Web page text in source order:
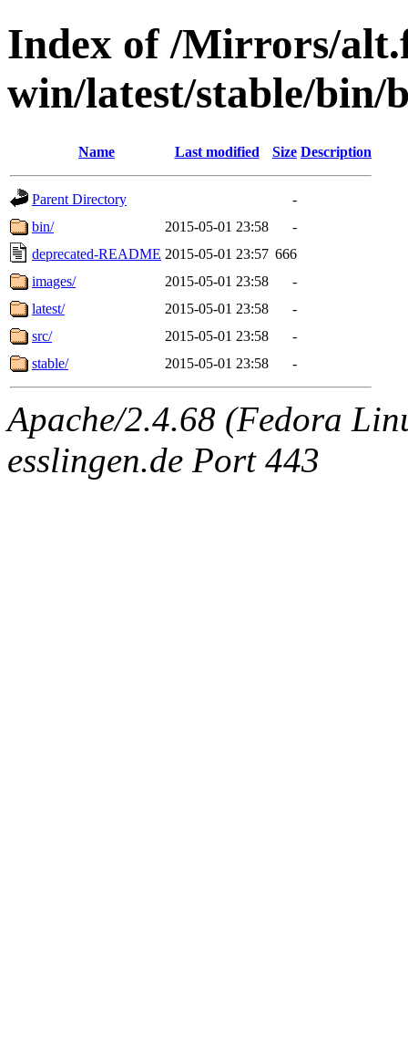
Index of /Mirrors/
win/latest/stable/bin/
Name Last modified Size Description
Parent Directory
-
bin/
2015-05-01 23:58
-
deprecated-README 2015-05-01 23:57 666
images/
2015-05-01 23:58
-
latest/
2015-05-01 23:58
-
src/
2015-05-01 23:58
-
stable/
2015-05-01 23:58 -
Apache/2.4.68 (Fedora
esslingen.de Port 443